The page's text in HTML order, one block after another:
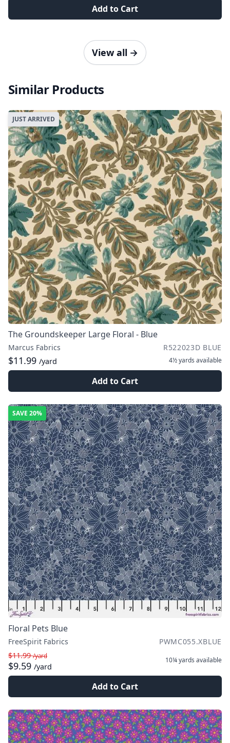
Add to Cart
View all →
Similar Products
JUST ARRIVED
The Groundskeeper Large Floral - Blue
Marcus Fabrics R522023D BLUE
$11.99 /yard 4½ yards available
Add to Cart
SAVE 20%
Floral Pets Blue
FreeSpirit Fabrics
PWMC055.XBLUE
$11.99/yard
$9.59 /yard
10¼ yards available
Add to Cart